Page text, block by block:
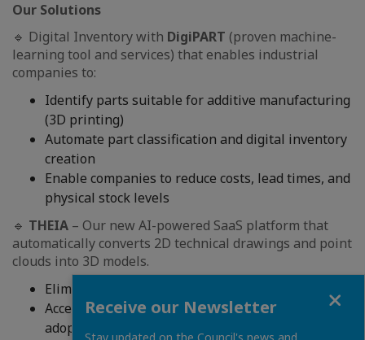
Our Solutions
🔹 Digital Inventory with DigiPART (proven machine-
learning tool and services) that enables industrial
companies to:
Identify parts suitable for additive manufacturing
(3D printing)
Automate part classification and digital inventory
creation
Enable companies to reduce costs, lead times, and
physical stock levels
🔹 THEIA – Our new AI-powered SaaS platform that
automatically converts 2D technical drawings and point
clouds into 3D models.
Eliminates time-consuming manual CAD modeling
Accelerates digital twin creation and Industry 4.0
adoption
Receive our Newsletter
Stay updated on the Council's news and